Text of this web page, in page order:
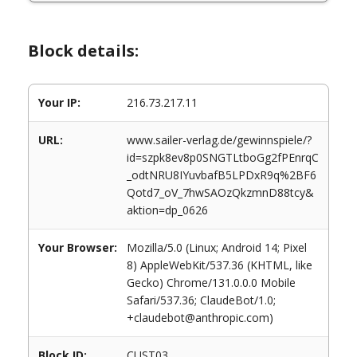
Block details:
Your IP: 216.73.217.11
URL:
www.sailer-verlag.de/gewinnspiele/?
id=szpk8ev8p0SNGTLtboGg2fPEnrqC
_odtNRU8IYuvbafB5LPDxR9q%2BF6
Qotd7_oV_7hwSAOzQkzmnD88tcy&
aktion=dp_0626
Your Browser:
Mozilla/5.0 (Linux; Android 14; Pixel
8) AppleWebKit/537.36 (KHTML, like
Gecko) Chrome/131.0.0.0 Mobile
Safari/537.36; ClaudeBot/1.0;
+claudebot@anthropic.com)